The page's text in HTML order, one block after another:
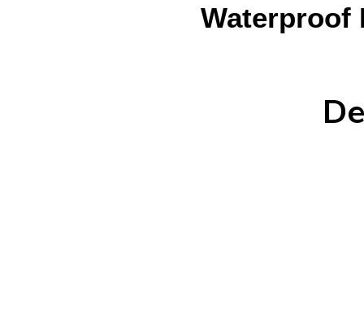
Waterproof